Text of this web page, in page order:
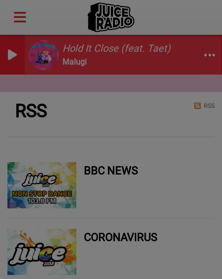
Hold It Close (feat. Taet)
Malugi
RSS RSS
BBC NEWS
CORONAVIRUS